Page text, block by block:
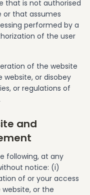
that is not authorised
or that assumes
performed by a
of the user
of the website
or disobey
or regulations of
and
following, at any
notice: (i)
of or your access
or the